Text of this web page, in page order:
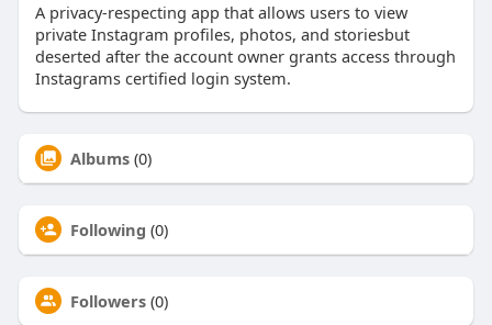
A privacy-respecting app that allows users to view
private Instagram profiles, photos, and storiesbut
deserted after the account owner grants access through
Instagrams certified login system.
Albums (0)
Following (0)
Followers (0)